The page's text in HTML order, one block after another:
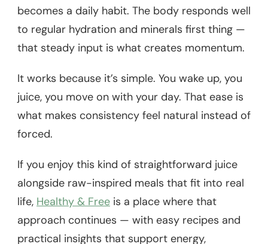
becomes a daily habit. The body responds well
to regular hydration and minerals first thing —
that steady input is what creates momentum.
It works because it’s simple. You wake up, you
juice, you move on with your day. That ease is
what makes consistency feel natural instead of
forced.
If you enjoy this kind of straightforward juice
alongside raw-inspired meals that fit into real
life, Healthy & Free is a place where that
approach continues — with easy recipes and
practical insights that support energy,